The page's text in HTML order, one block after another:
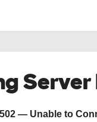
502 — Unable to